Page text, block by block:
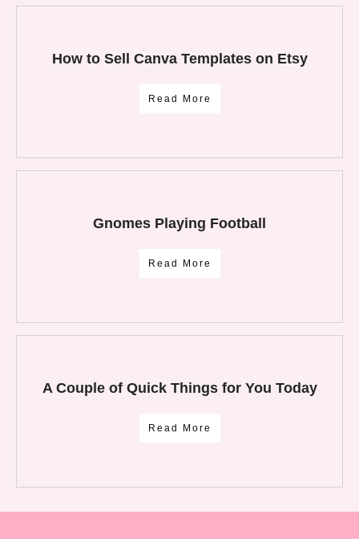
How to Sell Canva Templates on Etsy
Read More
Gnomes Playing Football
Read More
A Couple of Quick Things for You Today
Read More